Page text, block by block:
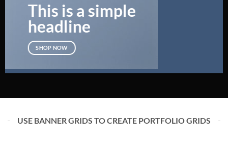
This is a simple
headline
SHOP NOW
USE BANNER GRIDS TO CREATE PORTFOLIO GRIDS